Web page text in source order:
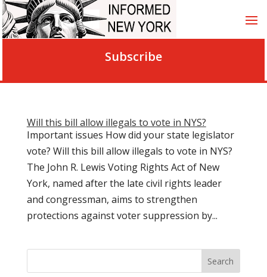
Subscribe
Will this bill allow illegals to vote in NYS?
Important issues How did your state legislator
vote? Will this bill allow illegals to vote in NYS?
The John R. Lewis Voting Rights Act of New
York, named after the late civil rights leader
and congressman, aims to strengthen
protections against voter suppression by...
Search